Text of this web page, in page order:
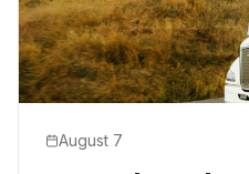
August 7